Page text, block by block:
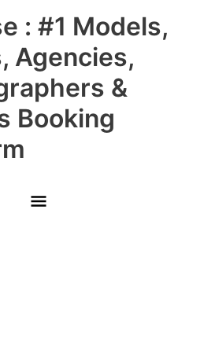
: #1 Models,
Agencies,
&
Booking
Main
Menu